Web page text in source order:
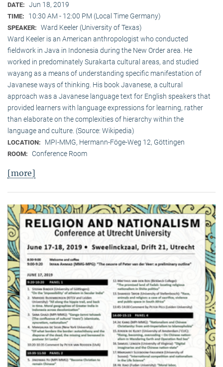
DATE: Jun 18, 2019
TIME: 10:30 AM - 12:00 PM (Local Time Germany)
SPEAKER: Ward Keeler (University of Texas)
Ward Keeler is an American anthropologist who conducted
fieldwork in Java in Indonesia during the New Order area. He
worked in predominately Surakarta cultural areas, and studied
wayang as a means of understanding specific manifestation of
Javanese ways of thinking. His book Javanese, a cultural
approach was a Javanese language text for English speakers that
provided learners with language expressions for learning, rather
than elaborate on the complexities of hierarchy within the
language and culture. (Source: Wikipedia)
LOCATION: MPI-MMG, Hermann-Föge-Weg 12, Göttingen
ROOM: Conference Room
[more]